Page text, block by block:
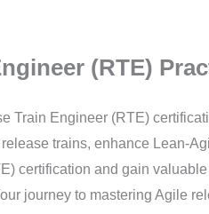
(RTE)
Train Engineer (RTE)
trains, enhance Lean-
certification and gain
journey to mastering Agile